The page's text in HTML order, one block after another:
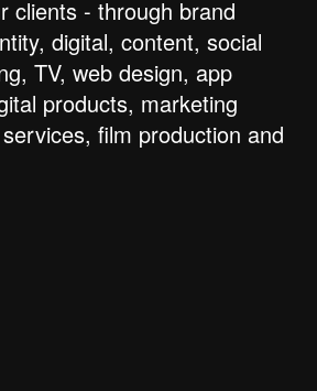
clients - through brand
digital, content, social
TV, web design, app
products, marketing
film production and